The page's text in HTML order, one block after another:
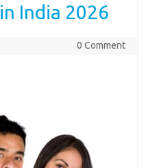
India 2026
0 Comment